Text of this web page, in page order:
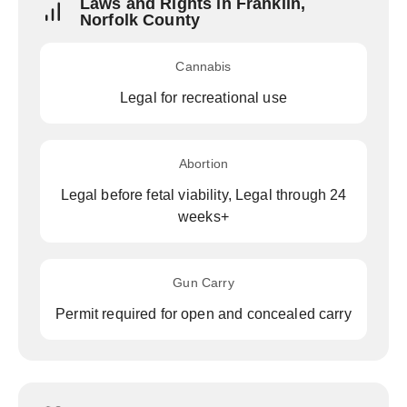
Laws and Rights in Franklin,
Norfolk County
Cannabis
Legal for recreational use
Abortion
Legal before fetal viability, Legal through 24
weeks+
Gun Carry
Permit required for open and concealed carry